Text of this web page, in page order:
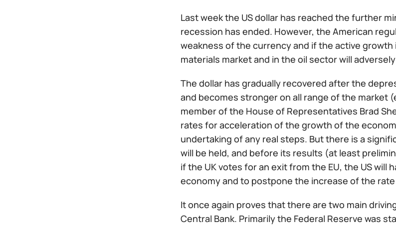
Last week the US dollar has reached the further
recession has ended. However, the American
weakness of the currency and if the active
materials market and in the oil sector will
The dollar has gradually recovered after the
and becomes stronger on all range of the market
member of the House of Representatives Brad
rates for acceleration of the growth of the
undertaking of any real steps. But there is a
will be held, and before its results (at least
if the UK votes for an exit from the EU, the US
economy and to postpone the increase of the
It once again proves that there are two main
Central Bank. Primarily the Federal Reserve was